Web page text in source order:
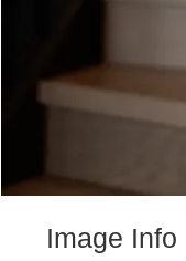
Image Info